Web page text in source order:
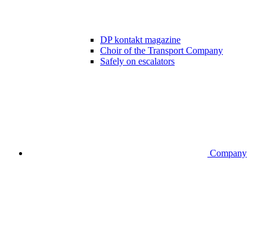
DP kontakt magazine
Choir of the Transport Company
Safely on escalators
Company